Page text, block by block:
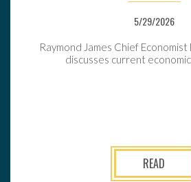
5/29/2026
Raymond James Chief Economist
discusses current
READ